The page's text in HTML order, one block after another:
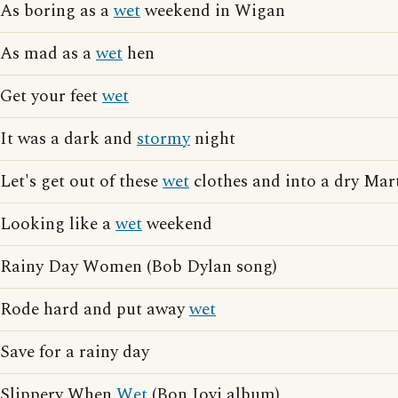
As boring as awetweekend in Wigan
As mad as awet hen
Get your feetwet
It was a dark and stormynight
Let's get out of thesewet clothes and into a dry
Looking like awetweekend
Rainy Day Women (Bob Dylan song)
Rode hard and put awaywet
Save for a rainy day